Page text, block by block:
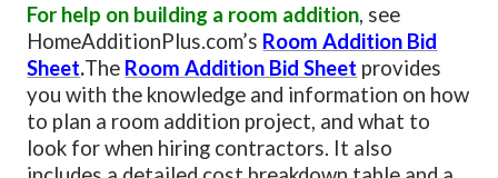
For help on building a room addition, see
HomeAdditionPlus.com’s Room Addition Bid
Sheet.The Room Addition Bid Sheet provides
you with the knowledge and information on how
to plan a room addition project, and what to
look for when hiring contractors. It also